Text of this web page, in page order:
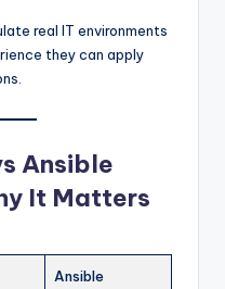
real IT environments
they can apply
Ansible
It Matters
Ansible